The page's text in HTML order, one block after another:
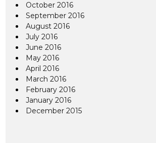
October 2016
September 2016
August 2016
July 2016
June 2016
May 2016
April 2016
March 2016
February 2016
January 2016
December 2015